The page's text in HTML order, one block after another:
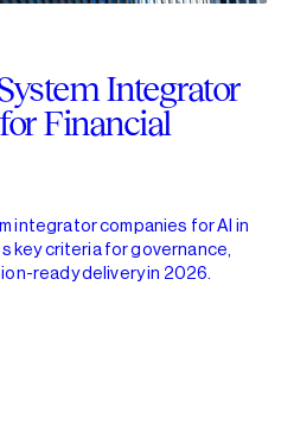
Integrator
Financial
integrator companies for AI in
key criteria for governance,
ready delivery in 2026.